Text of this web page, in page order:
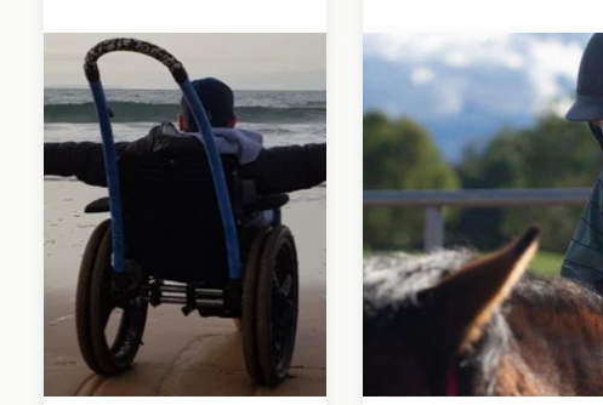
children with
cerebral palsy.
for more joy of
life,
participation
and real
development.